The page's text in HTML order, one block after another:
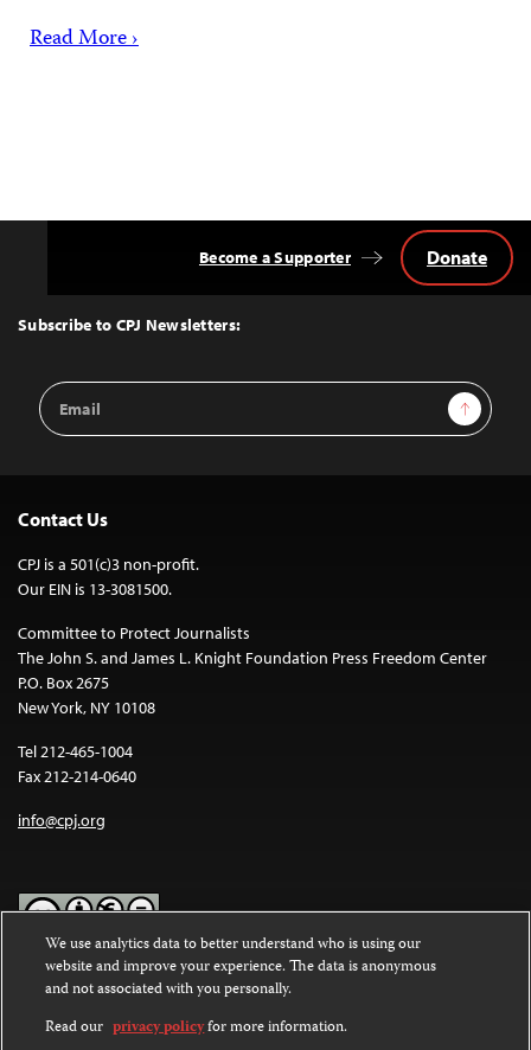
Read More ›
Top
Subscribe to CPJ Newsletters:
Email
Address
Sign Up
Become a Supporter Donate
Contact Us
CPJ is a 501(c)3 non-profit.
Our EIN is 13-3081500.
Committee to Protect Journalists
The John S. and James L. Knight Foundation Press Freedom Center
P.O. Box 2675
New York, NY 10108
Tel 212-465-1004
Fax 212-214-0640
info@cpj.org
Except where noted, text on this website is licensed under a
Commons Attribution-NonCommercial-NoDerivatives 4.0
International License.
We use analytics data to better understand who is using our
website and improve your experience. The data is anonymous
and not associated with you personally.
Read our privacy policyfor more information.